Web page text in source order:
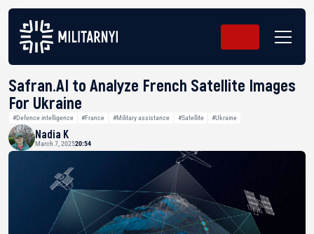
Safran.AI to Analyze French Satellite Images
For Ukraine
#Defence intelligence #France #Military assistance #Satellite #Ukraine
Nadia K
March 7, 202520:54